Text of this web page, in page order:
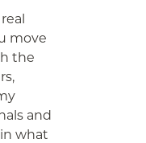
move
the
and
what